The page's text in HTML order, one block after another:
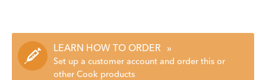
LEARN HOW TO ORDER »
Set up a customer account and order this or
other Cook products